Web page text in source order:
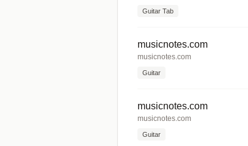
Guitar Tab
musicnotes.com
musicnotes.com
Guitar
musicnotes.com
musicnotes.com
Guitar